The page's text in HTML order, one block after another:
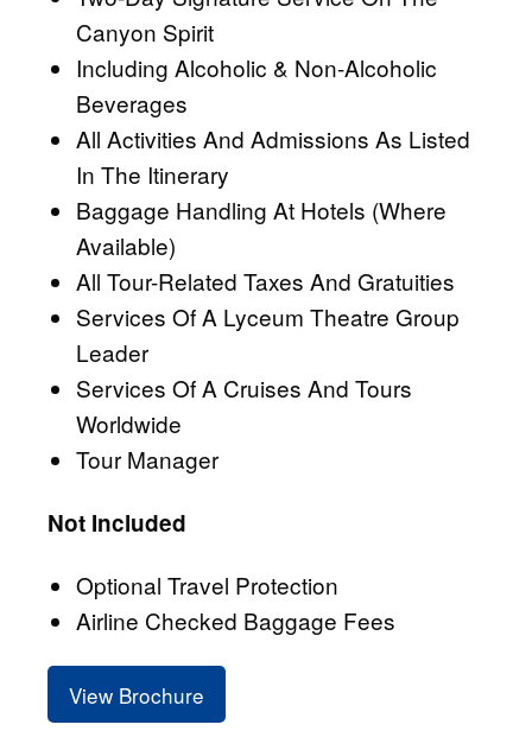
Canyon Spirit
Including Alcoholic & Non-Alcoholic
Beverages
All Activities And Admissions As Listed
In The Itinerary
Baggage Handling At Hotels (Where
Available)
All Tour-Related Taxes And Gratuities
Services Of A Lyceum Theatre Group
Leader
Services Of A Cruises And Tours
Worldwide
Tour Manager
Not Included
Optional Travel Protection
Airline Checked Baggage Fees
View Brochure